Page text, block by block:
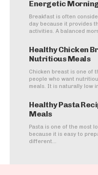
Energetic
Breakfast is often
day because it provides
activities. A balanced
Healthy Chicken
Nutritious Meals
Chicken breast is one of
people who want
meals. It is naturally low
Healthy Pasta
Meals
Pasta is one of the most
because it is easy to
different...